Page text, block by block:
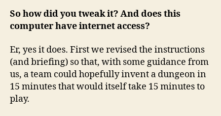
So how did you tweak it? And does this
computer have internet access?
Er, yes it does. First we revised the instructions
(and briefing) so that, with some guidance from
us, a team could hopefully invent a dungeon in
15 minutes that would itself take 15 minutes to
play.